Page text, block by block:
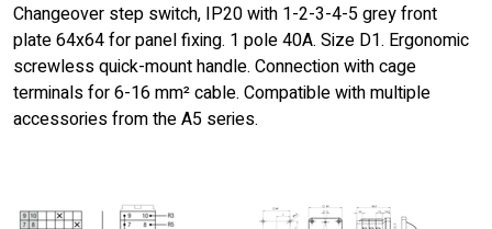
Changeover step switch, IP20 with 1-2-3-4-5 grey front
plate 64x64 for panel fixing. 1 pole 40A. Size D1. Ergonomic
screwless quick-mount handle. Connection with cage
terminals for 6-16 mm² cable. Compatible with multiple
accessories from the A5 series.